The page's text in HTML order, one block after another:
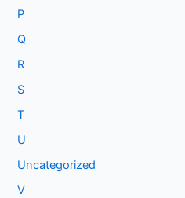
P
Q
R
S
T
U
Uncategorized
V